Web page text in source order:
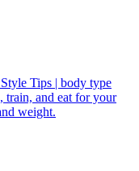
Tips | body type
train, and eat for your
weight.